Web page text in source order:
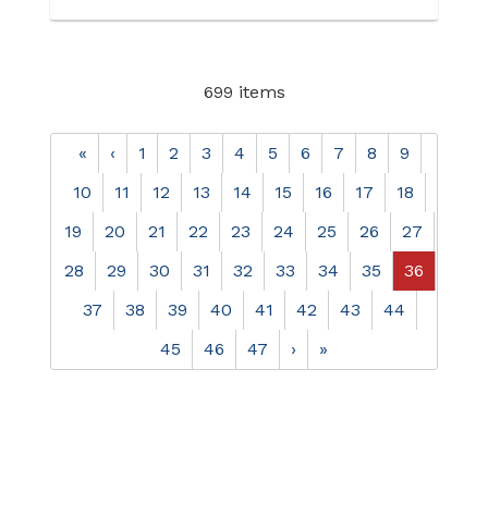
699 items
« ‹ 1 2 3 4 5 6 7 8
9
10
11 12 13 14 15 16 17
18
19
20 21 22 23 24 25 26
27
28
29 30 31 32 33 34 35
36
37
38 39 40 41 42 43
44
45
46 47 › »